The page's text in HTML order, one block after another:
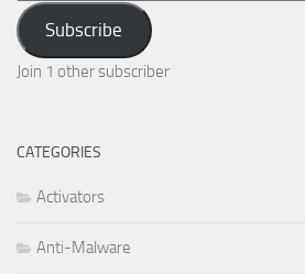
Address
Subscribe
Join 1 other subscriber
CATEGORIES
Activators
Anti-Malware